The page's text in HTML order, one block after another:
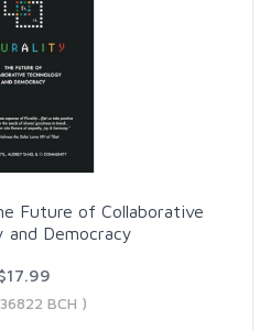
Future of Collaborative
and Democracy
BCH )